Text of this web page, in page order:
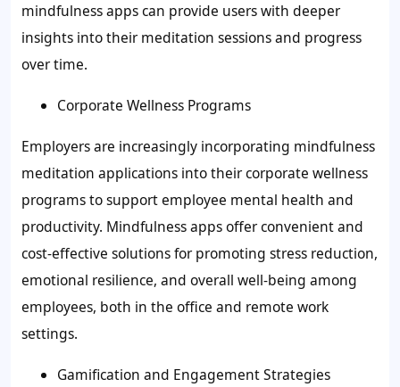
mindfulness apps can provide users with deeper
insights into their meditation sessions and progress
over time.
Corporate Wellness Programs
Employers are increasingly incorporating mindfulness
meditation applications into their corporate wellness
programs to support employee mental health and
productivity. Mindfulness apps offer convenient and
cost-effective solutions for promoting stress reduction,
emotional resilience, and overall well-being among
employees, both in the office and remote work
settings.
Gamification and Engagement Strategies